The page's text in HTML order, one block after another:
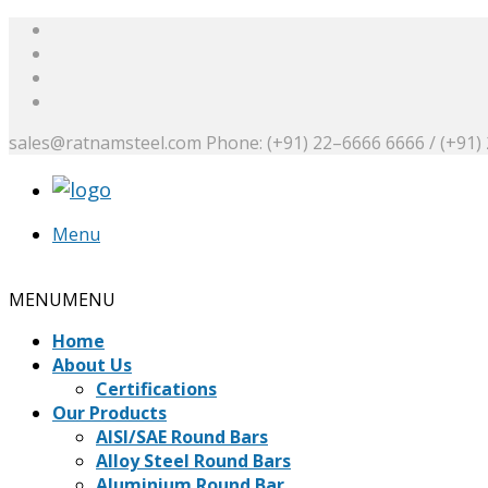
sales@ratnamsteel.com Phone: (+91) 22–6666 6666 / (+91)
Menu
MENUMENU
Home
About Us
Certifications
Our Products
AISI/SAE Round Bars
Alloy Steel Round Bars